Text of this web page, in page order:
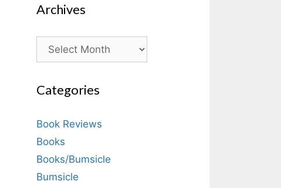
Archives
Archives
Categories
Book Reviews
Books
Books/Bumsicle
Bumsicle